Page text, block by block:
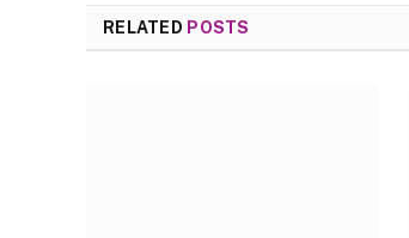
RELATED POSTS